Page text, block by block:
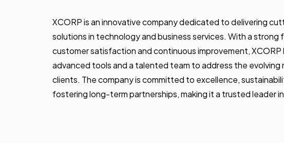
XCORP is an innovative company dedicated to delivering
solutions in technology and business services. With a strong
customer satisfaction and continuous improvement, XCORP
advanced tools and a talented team to address the evolving
clients. The company is committed to excellence,
fostering long-term partnerships, making it a trusted leader